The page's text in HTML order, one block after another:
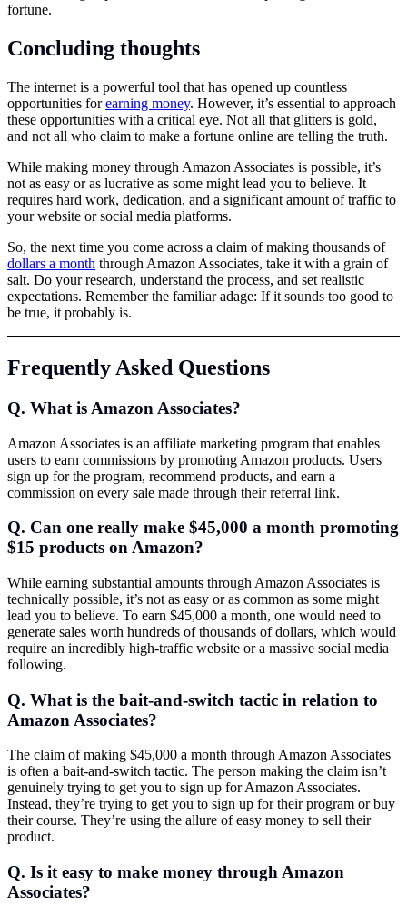
fortune.
Concluding thoughts
The internet is a powerful tool that has opened up countless
opportunities forearning money. However, it’s essential to approach
these opportunities with a critical eye. Not all that glitters is gold,
and not all who claim to make a fortune online are telling the truth.
While making money through Amazon Associates is possible, it’s
not as easy or as lucrative as some might lead you to believe. It
requires hard work, dedication, and a significant amount of traffic to
your website or social media platforms.
So, the next time you come across a claim of making thousands of
dollars a month through Amazon Associates, take it with a grain of
salt. Do your research, understand the process, and set realistic
expectations. Remember the familiar adage: If it sounds too good to
be true, it probably is.
Frequently Asked Questions
Q. What is Amazon Associates?
Amazon Associates is an affiliate marketing program that enables
users to earn commissions by promoting Amazon products. Users
sign up for the program, recommend products, and earn a
commission on every sale made through their referral link.
Q. Can one really make $45,000 a month promoting
$15 products on Amazon?
While earning substantial amounts through Amazon Associates is
technically possible, it’s not as easy or as common as some might
lead you to believe. To earn $45,000 a month, one would need to
generate sales worth hundreds of thousands of dollars, which would
require an incredibly high-traffic website or a massive social media
following.
Q. What is the bait-and-switch tactic in relation to
Amazon Associates?
The claim of making $45,000 a month through Amazon Associates
is often a bait-and-switch tactic. The person making the claim isn’t
genuinely trying to get you to sign up for Amazon Associates.
Instead, they’re trying to get you to sign up for their program or buy
their course. They’re using the allure of easy money to sell their
product.
Q. Is it easy to make money through Amazon
Associates?